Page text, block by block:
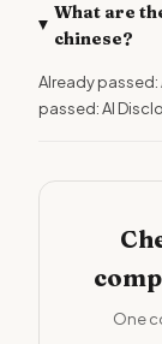
What are
chinese?
Already
passed: AI
One